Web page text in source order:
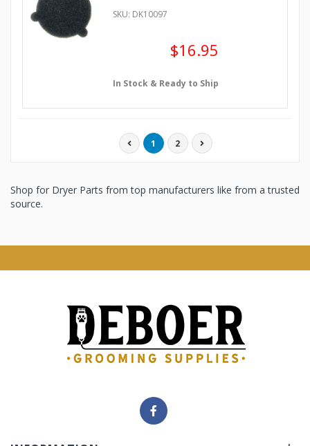
SKU: DK10097
$16.95
In Stock & Ready to Ship
1 2
Shop for Dryer Parts from top manufacturers like from a trusted
source.